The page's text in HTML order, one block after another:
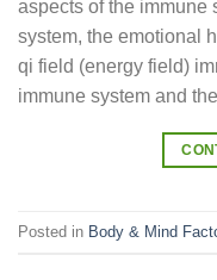
aspects of the immune
system, the emotional
qi field (energy field)
immune system and
Posted in Body & Mind